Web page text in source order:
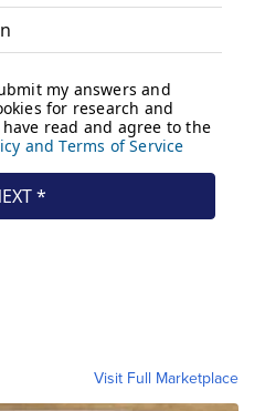
Visit Full Marketplace